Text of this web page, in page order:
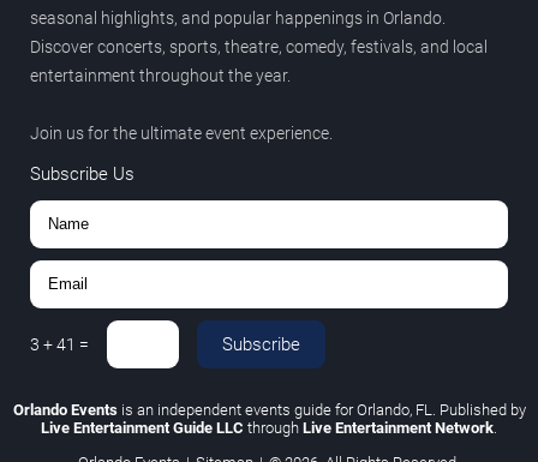
seasonal highlights, and popular happenings in Orlando.
Discover concerts, sports, theatre, comedy, festivals, and local
entertainment throughout the year.
Join us for the ultimate event experience.
Subscribe Us
3 +41 = Subscribe
Orlando Eventsis an independent events guide for Orlando, FL. Published by
Live Entertainment Guide LLC through Live Entertainment Network